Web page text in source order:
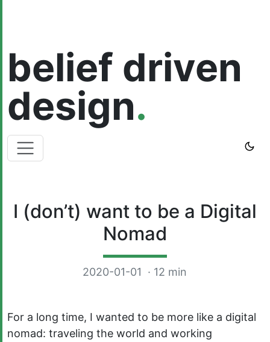
belief driven
design.
I (don’t) want to be a Digital
Nomad
2020-01-01 · 12 min
For a long time, I wanted to be more like a digital
nomad: traveling the world and working